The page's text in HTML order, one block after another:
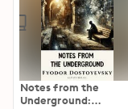
Notes from the
Underground: